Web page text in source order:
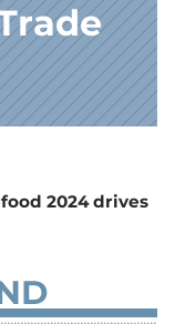
2024 drives